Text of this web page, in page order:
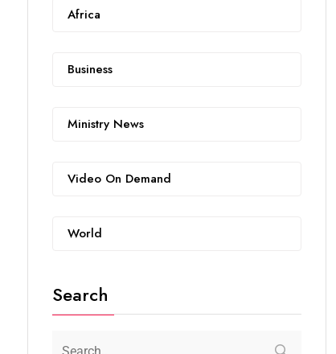
Africa
Business
Ministry News
Video On Demand
World
Search